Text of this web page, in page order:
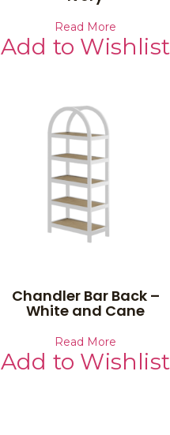
Read More
Add to Wishlist
Chandler Bar Back –
White and Cane
Read More
Add to Wishlist